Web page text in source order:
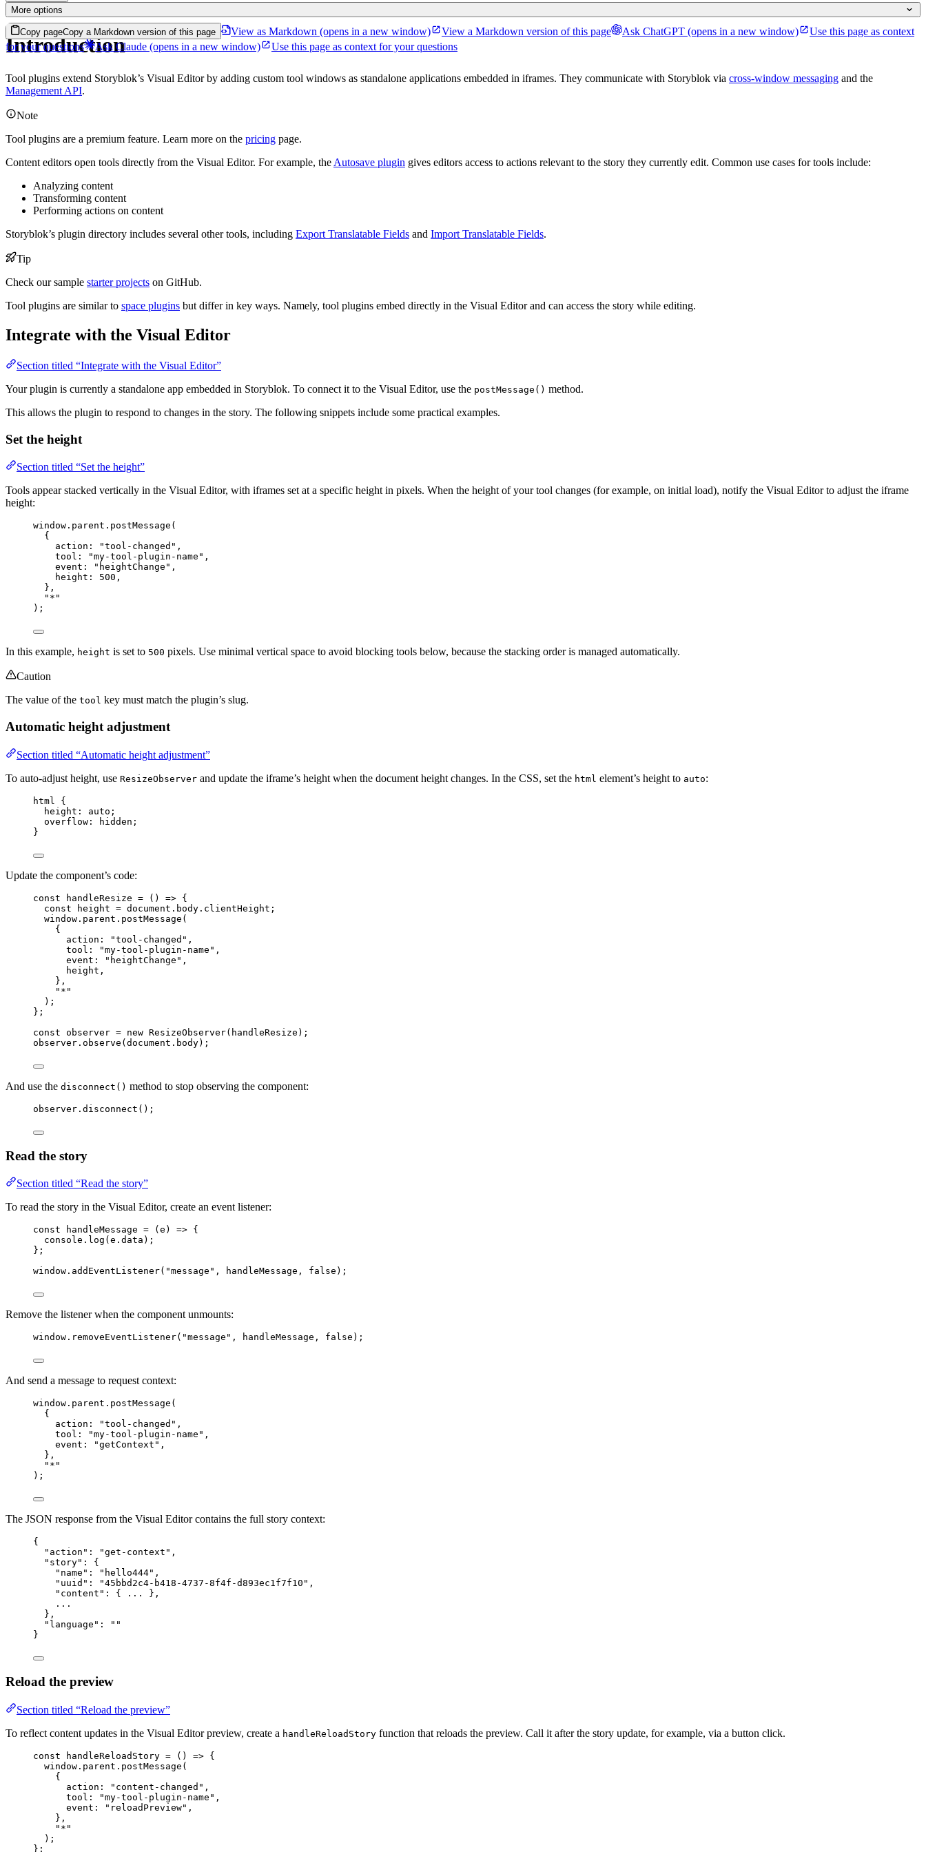
More options
Copy pageCopy a Markdown version of this page View as Markdown (opens in a new window) View a Markdown version of this page Ask ChatGPT (opens in a new window)
Use this page as context
for your questions
Ask Claude (opens in a new window) Use this page as context for your questions
Introduction
Tool plugins extend Storyblok’s Visual Editor by adding custom tool windows as standalone applications embedded in iframes. They communicate with Storyblok via cross-window messaging and the
Management API.
Note
Tool plugins are a premium feature. Learn more on the pricing page.
Content editors open tools directly from the Visual Editor. For example, the Autosave plugin gives editors access to actions relevant to the story they currently edit. Common use cases for tools include:
Analyzing content
Transforming content
Performing actions on content
Storyblok’s plugin directory includes several other tools, including Export Translatable Fields and Import Translatable Fields.
Tip
Check our sample starter projects on GitHub.
Tool plugins are similar to space plugins but differ in key ways. Namely, tool plugins embed directly in the Visual Editor and can access the story while editing.
Integrate with the Visual Editor
Section titled “Integrate with the Visual Editor”
Your plugin is currently a standalone app embedded in Storyblok. To connect it to the Visual Editor, use the postMessage() method.
This allows the plugin to respond to changes in the story. The following snippets include some practical examples.
Set the height
Section titled “Set the height”
Tools appear stacked vertically in the Visual Editor, with iframes set at a specific height in pixels. When the height of your tool changes (for example, on initial load), notify the Visual Editor to adjust the iframe
height:
window . parent . postMessage (
{
action:
"tool-changed " ,
tool:
"my-tool-plugin-name " ,
event:
" heightChange " ,
height: 500 ,
},
" * "
);
In this example, height is set to 500 pixels. Use minimal vertical space to avoid blocking tools below, because the stacking order is managed automatically.
Caution
The value of the tool key must match the plugin’s slug.
Automatic height adjustment
Section titled “Automatic height adjustment”
To auto-adjust height, use ResizeObserver and update the iframe’s height when the document height changes. In the CSS, set the html element’s height to auto:
html
{
height : auto ;
overflow : hidden ;
}
Update the component’s code:
const handleResize = ()
=> {
const
height = document . body . clientHeight ;
window . parent . postMessage (
{
action:
"tool-changed " ,
tool:
"my-tool-plugin-name " ,
event:
" heightChange " ,
height ,
},
" * "
) ;
} ;
const observer = new ResizeObserver( handleResize );
observer . observe ( document . body);
And use the disconnect() method to stop observing the component:
observer . disconnect ();
Read the story
Section titled “Read the story”
To read the story in the Visual Editor, create an event listener:
const handleMessage = ( e )
=> {
console . log ( e . data ) ;
} ;
window . addEventListener( "message " , handleMessage , false );
Remove the listener when the component unmounts:
window . removeEventListener( "message " , handleMessage , false );
And send a message to request context:
window . parent . postMessage (
{
action:
"tool-changed " ,
tool:
"my-tool-plugin-name " ,
event:
"getContext " ,
},
" * "
);
The JSON response from the Visual Editor contains the full story context:
{
"action" : "get-context " ,
"story" : {
"name" : " hello444" ,
"uuid" : "45bbd2c4-b418-4737-8f4f-d893ec1f7f10 " ,
"content" : { ...
},
...
},
"language" :
""
}
Reload the preview
Section titled “Reload the preview”
To reflect content updates in the Visual Editor preview, create a handleReloadStory function that reloads the preview. Call it after the story update, for example, via a button click.
const handleReloadStory = ()
=> {
window . parent . postMessage (
{
action:
" content-changed " ,
tool:
"my-tool-plugin-name " ,
event:
" reloadPreview" ,
},
" * "
) ;
} ;